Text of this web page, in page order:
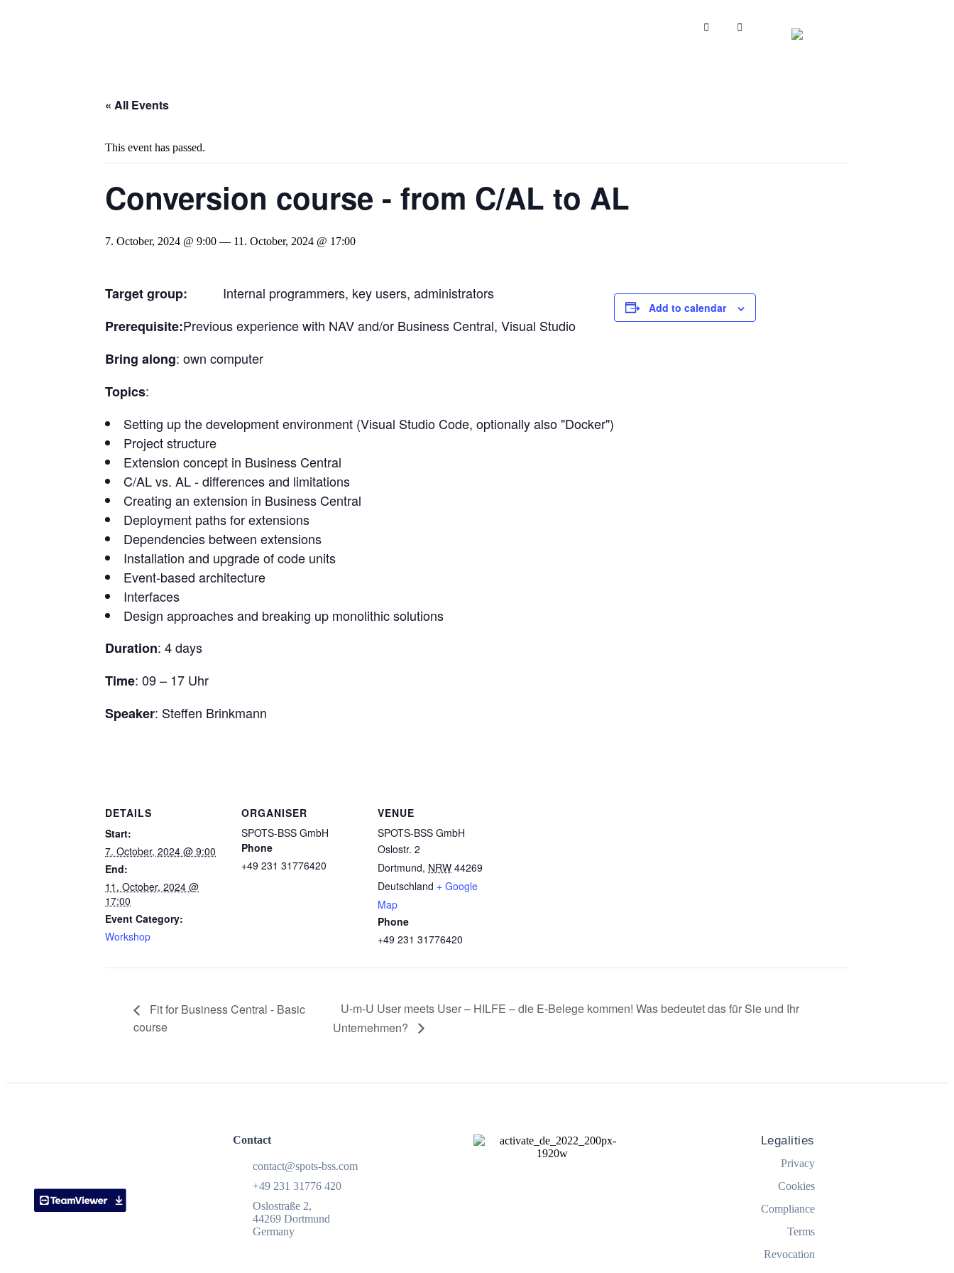
« All Events
This event has passed.
Conversion course - from C/AL to AL
7. October, 2024 @ 9:00 — 11. October, 2024 @ 17:00
Target group: Internal programmers, key users, administrators
Prerequisite:Previous experience with NAV and/or Business Central, Visual Studio
Bring along: own computer
Topics:
Setting up the development environment (Visual Studio Code, optionally also "Docker")
Project structure
Extension concept in Business Central
C/AL vs. AL - differences and limitations
Creating an extension in Business Central
Deployment paths for extensions
Dependencies between extensions
Installation and upgrade of code units
Event-based architecture
Interfaces
Design approaches and breaking up monolithic solutions
Duration: 4 days
Time: 09 – 17 Uhr
Speaker: Steffen Brinkmann
Add to calendar
DETAILS
Start:
7. October, 2024 @ 9:00
End:
11. October, 2024 @
17:00
Event Category:
Workshop
ORGANISER
SPOTS-BSS GmbH
Phone
+49 231 31776420
VENUE
SPOTS-BSS GmbH
Oslostr. 2
Dortmund, NRW 44269
Deutschland + Google
Map
Phone
+49 231 31776420
Fit for Business Central - Basic
course
U-m-U User meets User – HILFE – die E-Belege kommen! Was bedeutet das für Sie und Ihr
Unternehmen?
Contact
contact@spots-bss.com
+49 231 31776 420
Oslostraße 2,
44269 Dortmund
Germany
Legalities
Privacy
Cookies
Compliance
Terms
Revocation